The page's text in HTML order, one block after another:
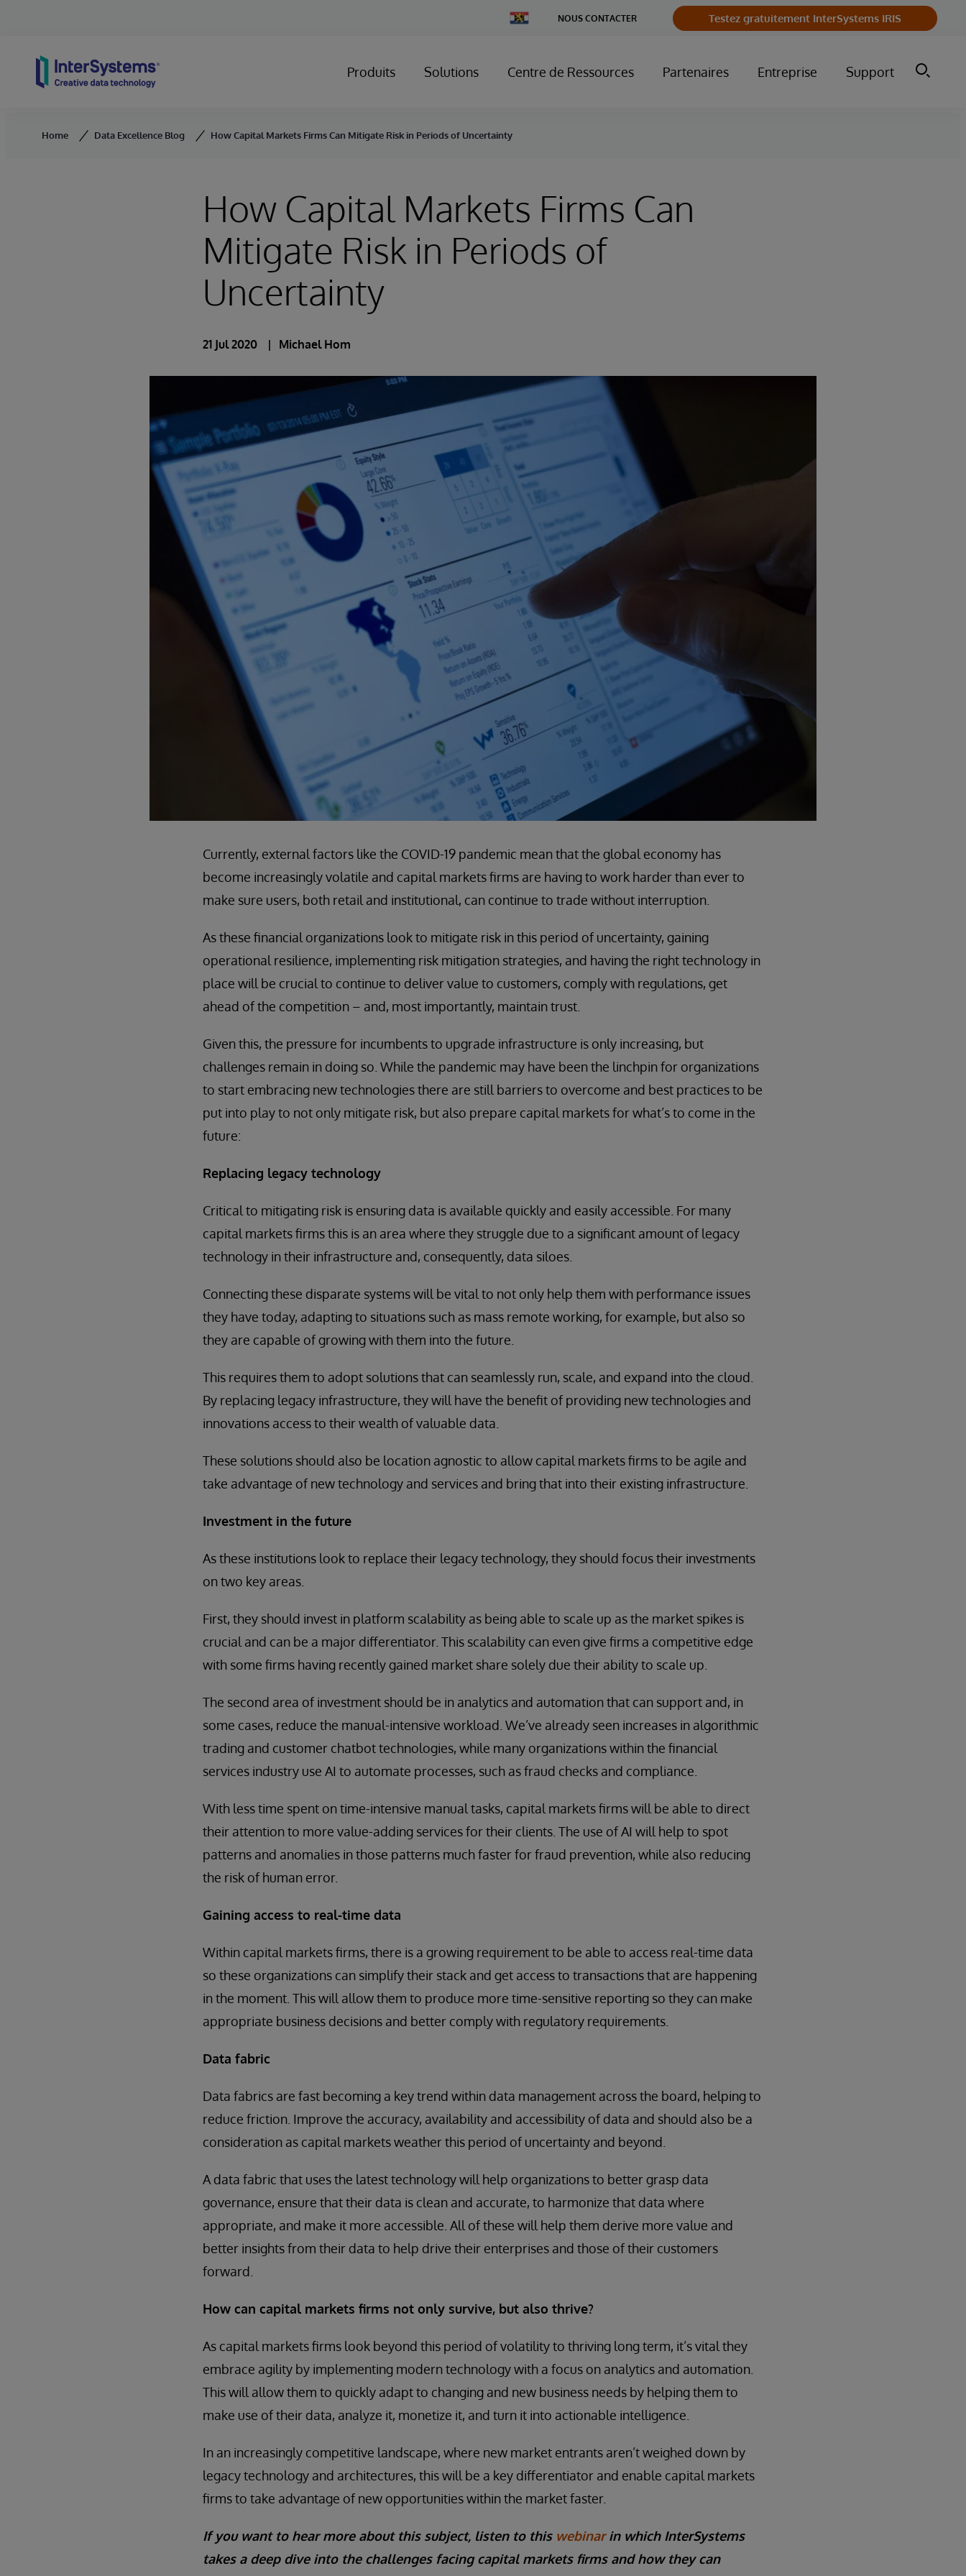
Change
Country
NOUS CONTACTER Testez gratuitement InterSystems IRIS
Produits Solutions Centre de Ressources Partenaires Entreprise Support
Home Data Excellence Blog How Capital Markets Firms Can Mitigate Risk in Periods of Uncertainty
How Capital Markets Firms Can
Mitigate Risk in Periods of
Uncertainty
21 Jul 2020 Michael Hom
Currently, external factors like the COVID-19 pandemic mean that the global economy has
become increasingly volatile and capital markets firms are having to work harder than ever to
make sure users, both retail and institutional, can continue to trade without interruption.
As these financial organizations look to mitigate risk in this period of uncertainty, gaining
operational resilience, implementing risk mitigation strategies, and having the right technology in
place will be crucial to continue to deliver value to customers, comply with regulations, get
ahead of the competition – and, most importantly, maintain trust.
Given this, the pressure for incumbents to upgrade infrastructure is only increasing, but
challenges remain in doing so. While the pandemic may have been the linchpin for organizations
to start embracing new technologies there are still barriers to overcome and best practices to be
put into play to not only mitigate risk, but also prepare capital markets for what’s to come in the
future:
Replacing legacy technology
Critical to mitigating risk is ensuring data is available quickly and easily accessible. For many
capital markets firms this is an area where they struggle due to a significant amount of legacy
technology in their infrastructure and, consequently, data siloes.
Connecting these disparate systems will be vital to not only help them with performance issues
they have today, adapting to situations such as mass remote working, for example, but also so
they are capable of growing with them into the future.
This requires them to adopt solutions that can seamlessly run, scale, and expand into the cloud.
By replacing legacy infrastructure, they will have the benefit of providing new technologies and
innovations access to their wealth of valuable data.
These solutions should also be location agnostic to allow capital markets firms to be agile and
take advantage of new technology and services and bring that into their existing infrastructure.
Investment in the future
As these institutions look to replace their legacy technology, they should focus their investments
on two key areas.
First, they should invest in platform scalability as being able to scale up as the market spikes is
crucial and can be a major differentiator. This scalability can even give firms a competitive edge
with some firms having recently gained market share solely due their ability to scale up.
The second area of investment should be in analytics and automation that can support and, in
some cases, reduce the manual-intensive workload. We’ve already seen increases in algorithmic
trading and customer chatbot technologies, while many organizations within the financial
services industry use AI to automate processes, such as fraud checks and compliance.
With less time spent on time-intensive manual tasks, capital markets firms will be able to direct
their attention to more value-adding services for their clients. The use of AI will help to spot
patterns and anomalies in those patterns much faster for fraud prevention, while also reducing
the risk of human error.
Gaining access to real-time data
Within capital markets firms, there is a growing requirement to be able to access real-time data
so these organizations can simplify their stack and get access to transactions that are happening
in the moment. This will allow them to produce more time-sensitive reporting so they can make
appropriate business decisions and better comply with regulatory requirements.
Data fabric
Data fabrics are fast becoming a key trend within data management across the board, helping to
reduce friction. Improve the accuracy, availability and accessibility of data and should also be a
consideration as capital markets weather this period of uncertainty and beyond.
A data fabric that uses the latest technology will help organizations to better grasp data
governance, ensure that their data is clean and accurate, to harmonize that data where
appropriate, and make it more accessible. All of these will help them derive more value and
better insights from their data to help drive their enterprises and those of their customers
forward.
How can capital markets firms not only survive, but also thrive?
As capital markets firms look beyond this period of volatility to thriving long term, it’s vital they
embrace agility by implementing modern technology with a focus on analytics and automation.
This will allow them to quickly adapt to changing and new business needs by helping them to
make use of their data, analyze it, monetize it, and turn it into actionable intelligence.
In an increasingly competitive landscape, where new market entrants aren’t weighed down by
legacy technology and architectures, this will be a key differentiator and enable capital markets
firms to take advantage of new opportunities within the market faster.
If you want to hear more about this subject, listen to this webinarin which InterSystems
takes a deep dive into the challenges facing capital markets firms and how they can